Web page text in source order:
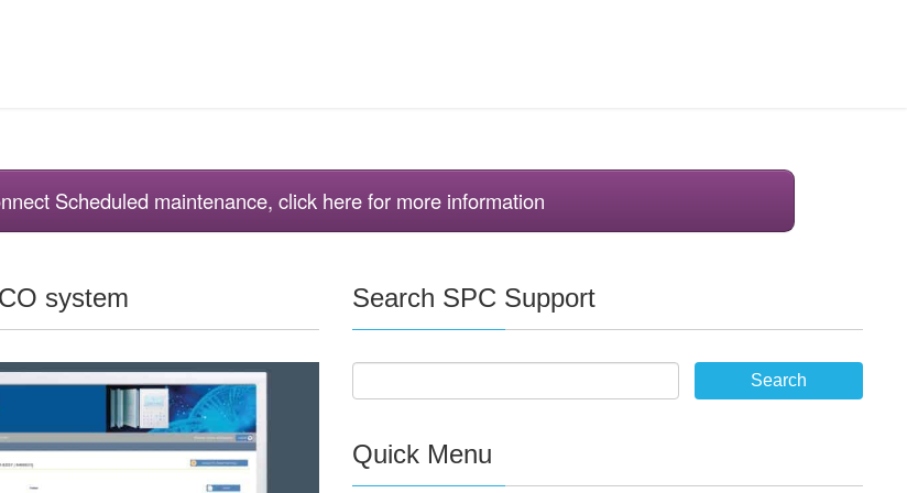
Scheduled maintenance, click here for more information
system Search SPC Support
Quick Menu